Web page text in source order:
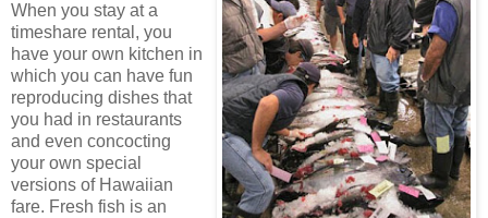
When you stay at a
timeshare rental, you
have your own kitchen in
which you can have fun
reproducing dishes that
you had in restaurants
and even concocting
your own special
versions of Hawaiian
fare. Fresh fish is an